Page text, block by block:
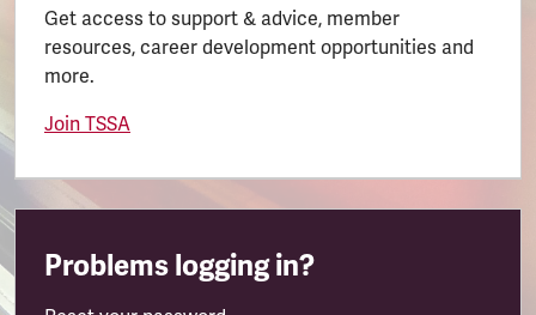
Get access to support & advice, member
resources, career development opportunities and
more.
Join TSSA
Problems logging in?